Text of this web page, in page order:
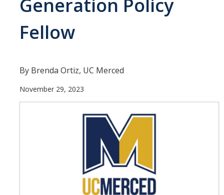
Faculty
Generation Policy
Fellow
By Brenda Ortiz, UC Merced
November 29, 2023